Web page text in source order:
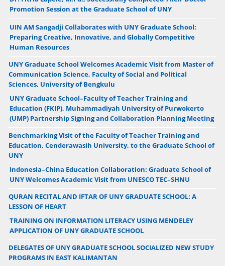
Promotion Session at the Graduate School of UNY
UIN AM Sangadji Collaborates with UNY Graduate School:
Preparing Creative, Innovative, and Globally Competitive
Human Resources
UNY Graduate School Welcomes Academic Visit from Master of
Communication Science, Faculty of Social and Political
Sciences, University of Bengkulu
UNY Graduate School–Faculty of Teacher Training and
Education (FKIP), Muhammadiyah University of Purwokerto
(UMP) Partnership Signing and Collaboration Planning Meeting
Benchmarking Visit of the Faculty of Teacher Training and
Education, Cenderawasih University, to the Graduate School of
UNY
Indonesia–China Education Collaboration: Graduate School of
UNY Welcomes Academic Visit from UNESCO TEC–SHNU
QURAN RECITAL AND IFTAR OF UNY GRADUATE SCHOOL: A
LESSON OF HEART
TRAINING ON INFORMATION LITERACY USING MENDELEY
APPLICATION OF UNY GRADUATE SCHOOL
DELEGATES OF UNY GRADUATE SCHOOL SOCIALIZED NEW STUDY
PROGRAMS IN EAST KALIMANTAN